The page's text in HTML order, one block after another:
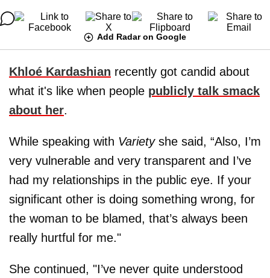
Add Radar on Google
Khloé Kardashian recently got candid about
what it's like when people publicly talk smack
about her.
While speaking with Varietyshe said, “Also, I’m
very vulnerable and very transparent and I’ve
had my relationships in the public eye. If your
significant other is doing something wrong, for
the woman to be blamed, that’s always been
really hurtful for me."
She continued, "I’ve never quite understood